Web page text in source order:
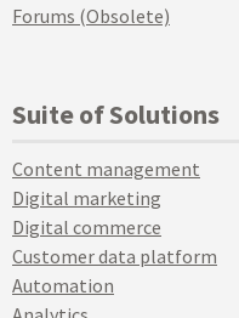
Forums (Obsolete)
Suite of Solutions
Content management
Digital marketing
Digital commerce
Customer data platform
Automation